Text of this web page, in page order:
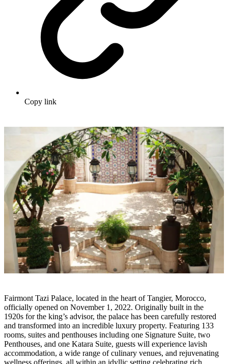
Copy link
Fairmont Tazi Palace, located in the heart of Tangier, Morocco,
officially opened on November 1, 2022. Originally built in the
1920s for the king’s advisor, the palace has been carefully restored
and transformed into an incredible luxury property. Featuring 133
rooms, suites and penthouses including one Signature Suite, two
Penthouses, and one Katara Suite, guests will experience lavish
accommodation, a wide range of culinary venues, and rejuvenating